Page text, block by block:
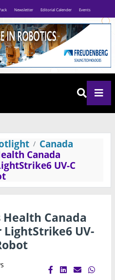
Newsletter Editorial Calender Events
Canada
Canada
UV-C
Health Canada
UV-